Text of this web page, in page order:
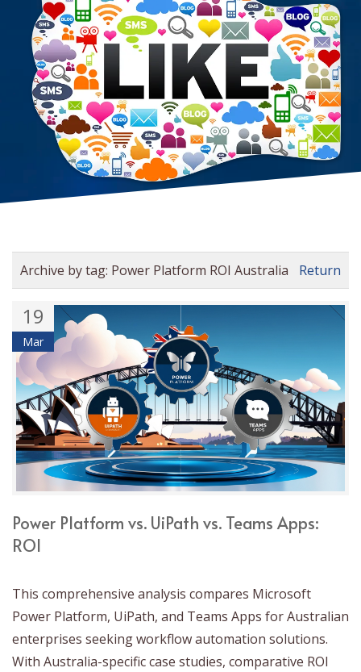
Archive by tag: Power Platform ROI Australia Return
19
Mar
Power Platform vs. UiPath vs. Teams Apps:
ROI
This comprehensive analysis compares Microsoft
Power Platform, UiPath, and Teams Apps for Australian
enterprises seeking workflow automation solutions.
With Australia-specific case studies, comparative ROI